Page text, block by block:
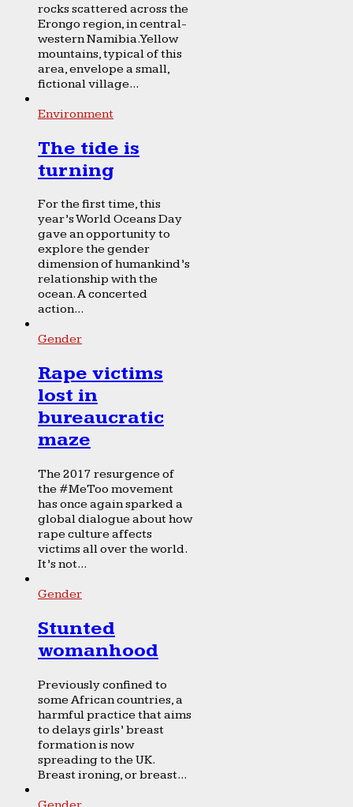
rocks scattered across the
Erongo region, in central-
western Namibia. Yellow
mountains, typical of this
area, envelope a small,
fictional village...
Environment
The tide is
turning
For the first time, this
year’s World Oceans Day
gave an opportunity to
explore the gender
dimension of humankind’s
relationship with the
ocean. A concerted
action...
Gender
Rape victims
lost in
bureaucratic
maze
The 2017 resurgence of
the #MeToo movement
has once again sparked a
global dialogue about how
rape culture affects
victims all over the world.
It’s not...
Gender
Stunted
womanhood
Previously confined to
some African countries, a
harmful practice that aims
to delays girls’ breast
formation is now
spreading to the UK.
Breast ironing, or breast...